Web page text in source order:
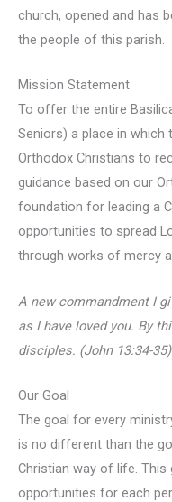
church, opened and has
the people of this parish.
Mission Statement
To offer the entire
Seniors) a place in
Orthodox Christians to
guidance based on our
foundation for leading a
opportunities to spread
through works of mercy
A new commandment I
as I have loved you. By
disciples. (John 13:34-35)
Our Goal
The goal for every
is no different than the
Christian way of life. This
opportunities for each